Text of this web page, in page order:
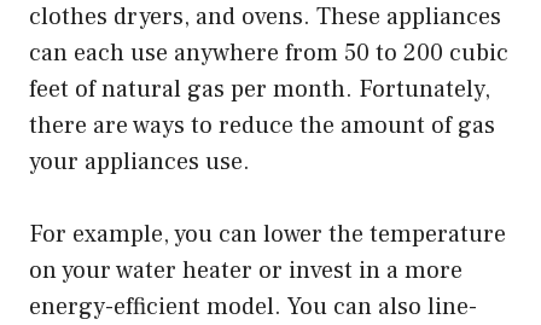
clothes dryers, and ovens. These appliances
can each use anywhere from 50 to 200 cubic
feet of natural gas per month. Fortunately,
there are ways to reduce the amount of gas
your appliances use.
For example, you can lower the temperature
on your water heater or invest in a more
energy-efficient model. You can also line-